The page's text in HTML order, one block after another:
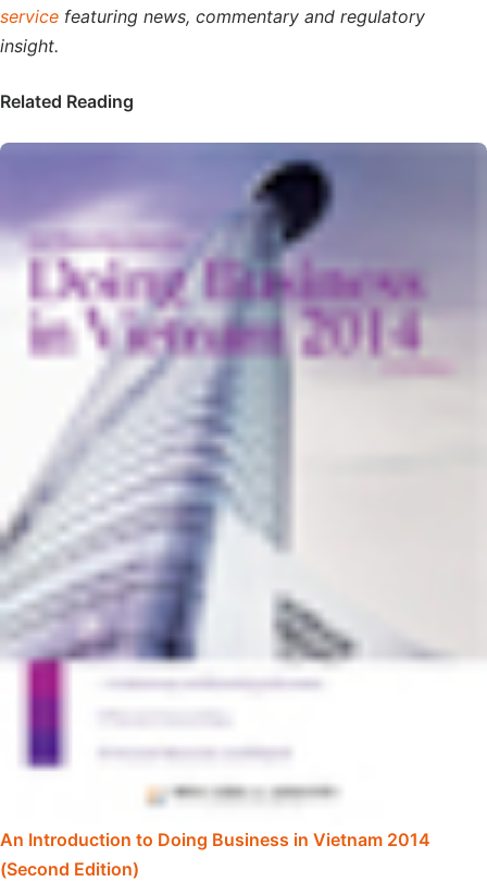
service featuring news, commentary and regulatory
insight.
Related Reading
An Introduction to Doing Business in Vietnam 2014
(Second Edition)